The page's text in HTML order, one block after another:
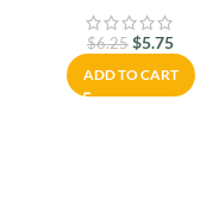
بالكريمة والسكر والهيل
$6.25 $5.75
ADD TO CART